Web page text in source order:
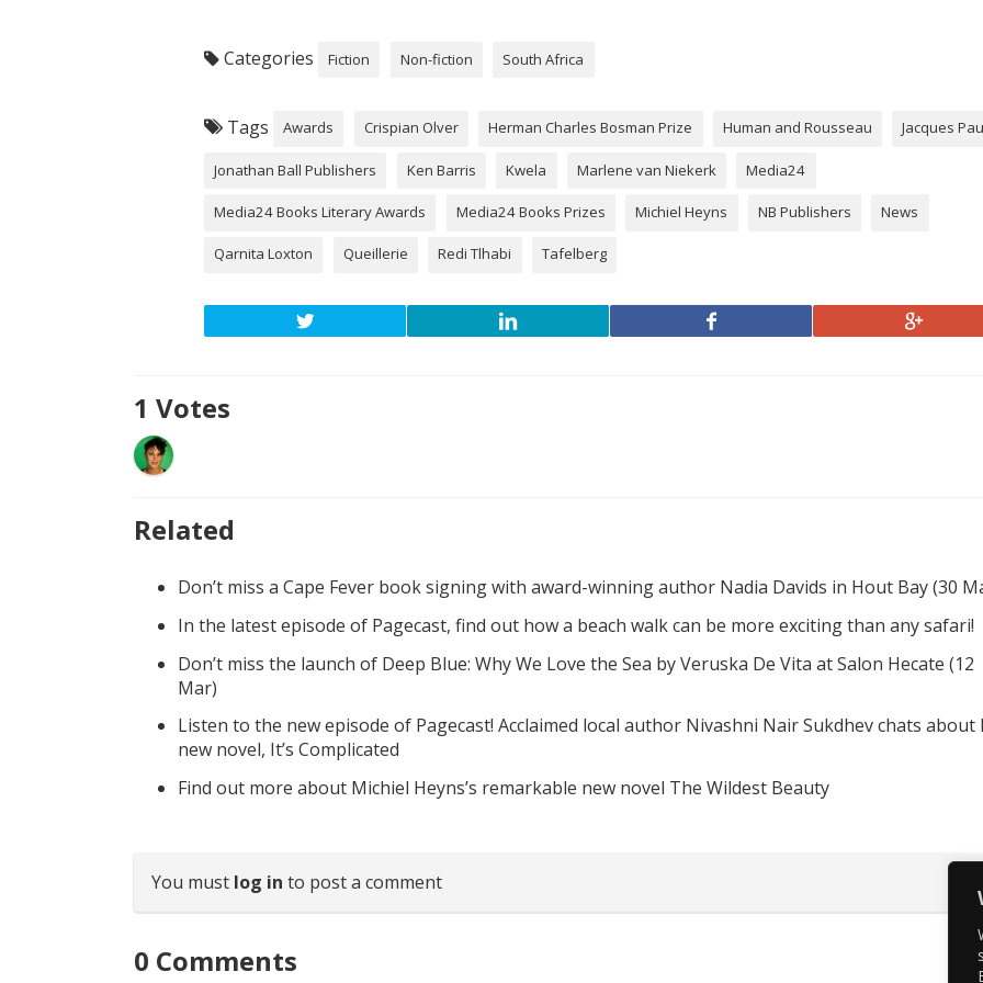
Categories Fiction Non-fiction South Africa
Tags Awards Crispian Olver Herman Charles Bosman Prize Human and Rousseau Jacques
Jonathan Ball Publishers Ken Barris Kwela Marlene van Niekerk Media24
Media24 Books Literary Awards Media24 Books Prizes Michiel Heyns NB Publishers News
Qarnita Loxton Queillerie Redi Tlhabi Tafelberg
1 Votes
Related
Don’t miss a Cape Fever book signing with award-winning author Nadia Davids in Hout Bay (30
In the latest episode of Pagecast, find out how a beach walk can be more exciting than any safari!
Don’t miss the launch of Deep Blue: Why We Love the Sea by Veruska De Vita at Salon Hecate (12
Mar)
Listen to the new episode of Pagecast! Acclaimed local author Nivashni Nair Sukdhev chats about
new novel, It’s Complicated
Find out more about Michiel Heyns’s remarkable new novel The Wildest Beauty
You must log in to post a comment
0 Comments